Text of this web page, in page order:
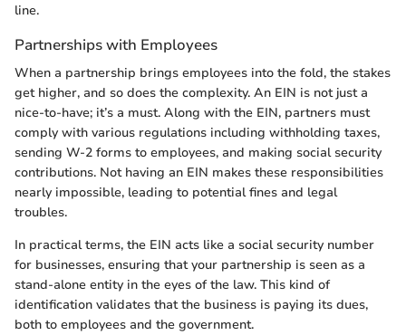
line.
Partnerships with Employees
When a partnership brings employees into the fold, the stakes
get higher, and so does the complexity. An EIN is not just a
nice-to-have; it’s a must. Along with the EIN, partners must
comply with various regulations including withholding taxes,
sending W-2 forms to employees, and making social security
contributions. Not having an EIN makes these responsibilities
nearly impossible, leading to potential fines and legal
troubles.
In practical terms, the EIN acts like a social security number
for businesses, ensuring that your partnership is seen as a
stand-alone entity in the eyes of the law. This kind of
identification validates that the business is paying its dues,
both to employees and the government.